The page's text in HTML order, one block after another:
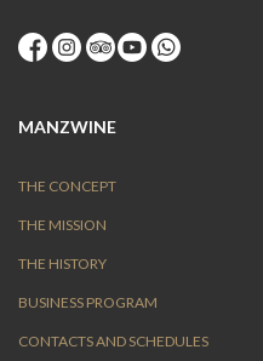
MANZWINE
THE CONCEPT
THE MISSION
THE HISTORY
BUSINESS PROGRAM
CONTACTS AND SCHEDULES